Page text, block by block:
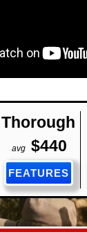
Thorough
avg $440
FEATURES